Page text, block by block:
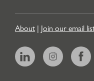
About | Join our email